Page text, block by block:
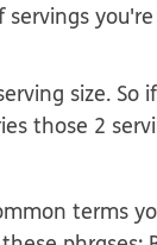
size. So
those 2
terms